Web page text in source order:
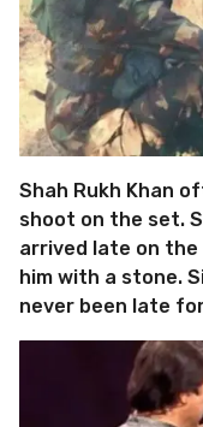
Shah Rukh Khan
shoot on the set.
arrived late on
him with a stone.
never been late